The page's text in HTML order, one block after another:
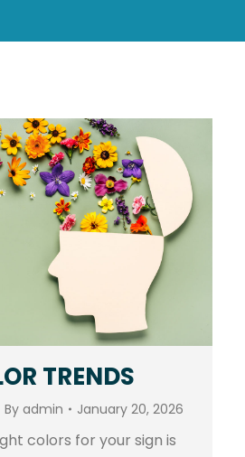
TRENDS
By admin January 20, 2026
colors for your sign is